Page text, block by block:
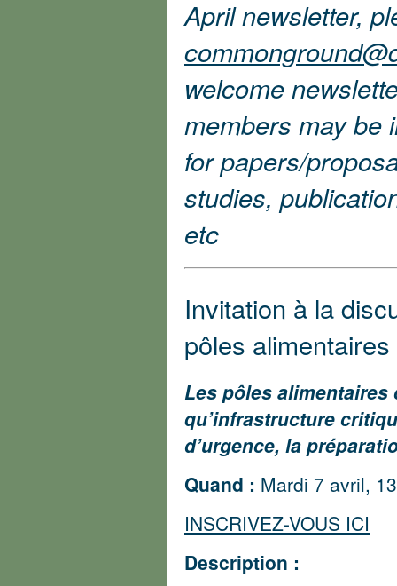
April newsletter,
welcome
members may be
for papers/
studies,
etc
Invitation à la
pôles
Les pôles
qu’infrastructure
d’urgence, la
Quand : Mardi 7 avril,
INSCRIVEZ-VOUS ICI
Description :